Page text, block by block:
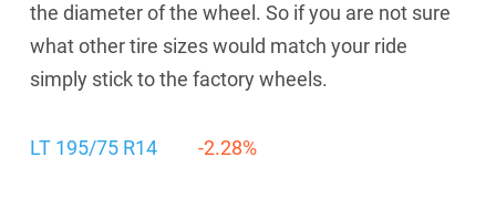
the diameter of the wheel. So if you are not sure
what other tire sizes would match your ride
simply stick to the factory wheels.
LT 195/75 R14 -2.28%